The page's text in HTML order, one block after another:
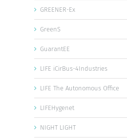
GREENER-Ex
GreenS
GuarantEE
LIFE iCirBus-4Industries
LIFE The Autonomous Office
LIFEHygenet
NIGHT LIGHT